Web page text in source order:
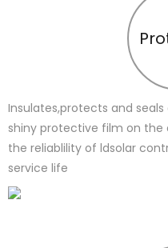
Insulates,protects and
shiny protective film on the
the reliablility of ldsolar
service life